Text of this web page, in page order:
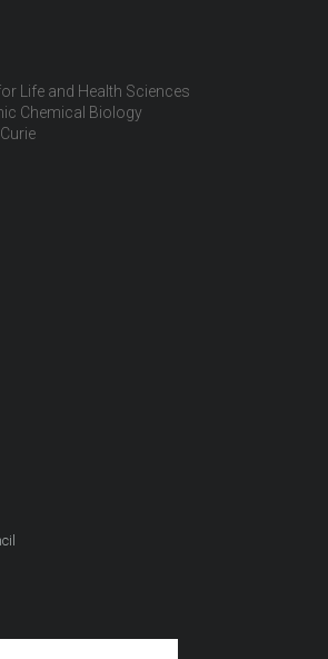
Life and Health Sciences
Chemical Biology